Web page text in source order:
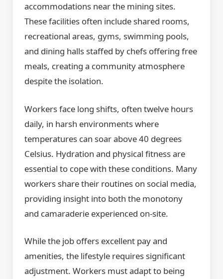
accommodations near the mining sites.
These facilities often include shared rooms,
recreational areas, gyms, swimming pools,
and dining halls staffed by chefs offering free
meals, creating a community atmosphere
despite the isolation.
Workers face long shifts, often twelve hours
daily, in harsh environments where
temperatures can soar above 40 degrees
Celsius. Hydration and physical fitness are
essential to cope with these conditions. Many
workers share their routines on social media,
providing insight into both the monotony
and camaraderie experienced on-site.
While the job offers excellent pay and
amenities, the lifestyle requires significant
adjustment. Workers must adapt to being